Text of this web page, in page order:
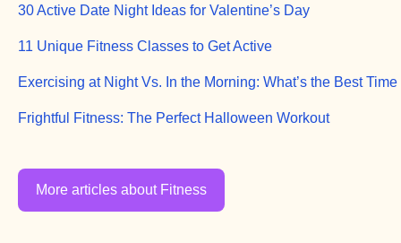
30 Active Date Night Ideas for Valentine’s Day
11 Unique Fitness Classes to Get Active
Exercising at Night Vs. In the Morning: What’s the Best
Frightful Fitness: The Perfect Halloween Workout
More articles about Fitness